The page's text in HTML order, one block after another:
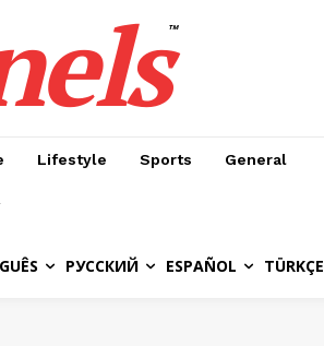
™
Lifestyle Sports General
РУССКИЙ ESPAÑOL TÜRKÇE